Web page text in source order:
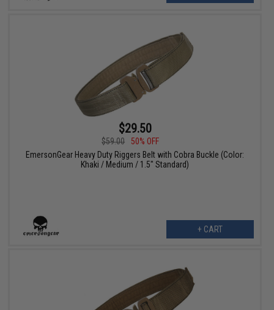
$29.50
$59.00
50% OFF
EmersonGear Heavy Duty Riggers Belt with Cobra Buckle (Color:
Khaki / Medium / 1.5" Standard)
+ CART